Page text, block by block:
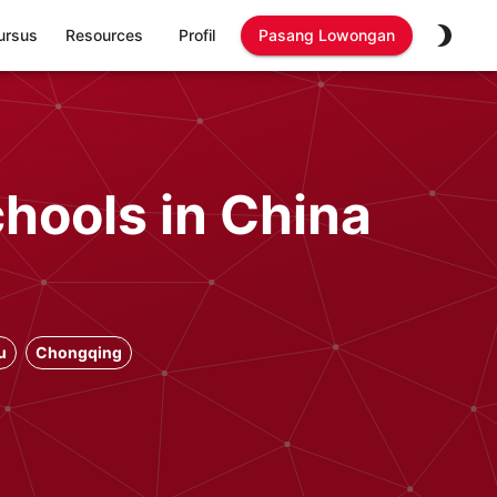
Resources Profil Pasang Lowongan
in China
Chongqing